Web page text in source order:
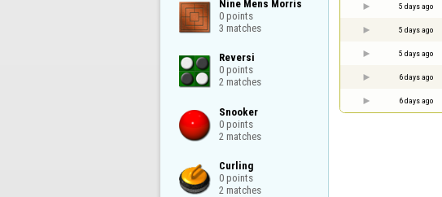
Nine Mens Morris
0 points
3 matches
Reversi
0 points
2 matches
Snooker
0 points
2 matches
Curling
0 points
2 matches
5 days ago
5 days ago
5 days ago
6 days ago
6 days ago